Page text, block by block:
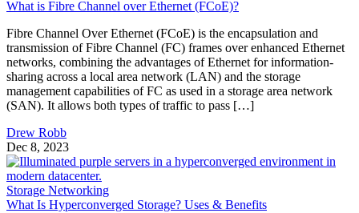
What is Fibre Channel over Ethernet (FCoE)?
Fibre Channel Over Ethernet (FCoE) is the encapsulation and
transmission of Fibre Channel (FC) frames over enhanced Ethernet
networks, combining the advantages of Ethernet for information-
sharing across a local area network (LAN) and the storage
management capabilities of FC as used in a storage area network
(SAN). It allows both types of traffic to pass […]
Drew Robb
Dec 8, 2023
Storage Networking
What Is Hyperconverged Storage? Uses & Benefits